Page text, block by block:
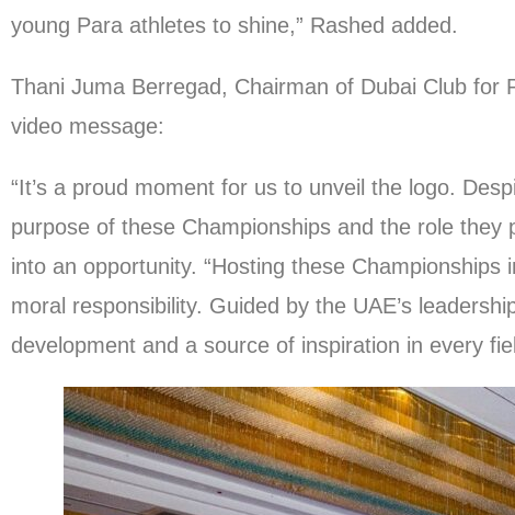
young Para athletes to shine,” Rashed added.
Thani Juma Berregad, Chairman of Dubai Club
video message:
“It’s a proud moment for us to unveil the logo.
purpose of these Championships and the role
into an opportunity. “Hosting these
moral responsibility. Guided by the UAE’s
development and a source of inspiration in every